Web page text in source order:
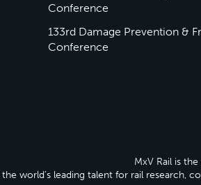
Conference
133rd Damage Prevention &
Conference
MxV Rail is
the world’s leading talent for rail research,